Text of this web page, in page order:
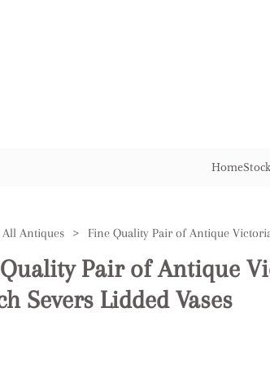
HomeStock
All Antiques >
Pair of Antique
Severs Lidded Vases